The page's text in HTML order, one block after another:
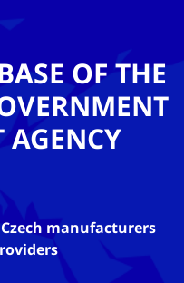
OF THE
AGENCY
manufacturers